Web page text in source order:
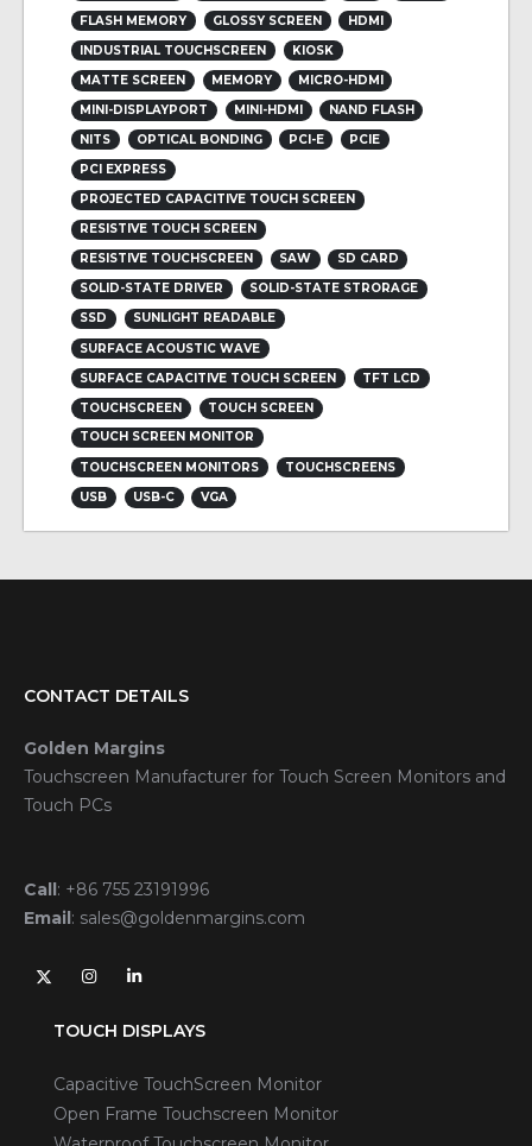
FLASH MEMORY
GLOSSY SCREEN
HDMI
INDUSTRIAL TOUCHSCREEN
KIOSK
MATTE SCREEN
MEMORY
MICRO-HDMI
MINI-DISPLAYPORT
MINI-HDMI
NAND FLASH
NITS
OPTICAL BONDING PCI-E
PCIE
PCI EXPRESS
PROJECTED CAPACITIVE TOUCH SCREEN
RESISTIVE TOUCH SCREEN
RESISTIVE TOUCHSCREEN
SAW
SD CARD
SOLID-STATE DRIVER
SOLID-STATE STRORAGE
SSD
SUNLIGHT READABLE
SURFACE ACOUSTIC WAVE
SURFACE CAPACITIVE TOUCH SCREEN
TFT LCD
TOUCHSCREEN
TOUCH SCREEN
TOUCH SCREEN MONITOR
TOUCHSCREEN MONITORS
TOUCHSCREENS
USB
USB-C VGA
CONTACT DETAILS
Golden Margins
Touchscreen Manufacturer for Touch Screen Monitors and
Touch PCs
Call: +86 755 23191996
Email: sales@goldenmargins.com
TOUCH DISPLAYS
Capacitive TouchScreen Monitor
Open Frame Touchscreen Monitor